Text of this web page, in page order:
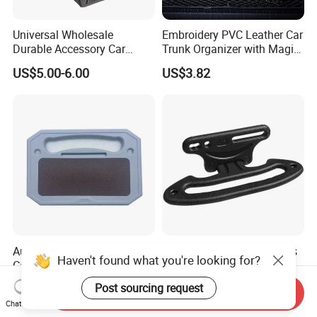
Universal Wholesale
Durable Accessory Car
Trunk Organizer
US$5.00-6.00
Embroidery PVC Leather Car
Trunk Organizer with Magic
Close with 2 Plastic Handle
Storage Cargo Organizer
US$3.82
Auto Steering Wheel Desk
Car Tray Vehicle Seat
Laptop Mount Table
Wyz12906
US$5.07
Car Headrest Grab Handles
Backseat Hanger Seatback
Hooks for Bags Groceries
Esg12898
US$4.80
Haven't found what you're looking for?
Post sourcing request
Chat Now
Send Inquiry